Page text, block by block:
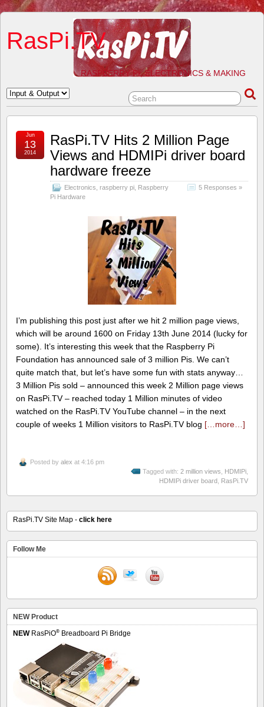
RasPi.TV
RASPBERRY PI, ELECTRONICS & MAKING
RasPi.TV Hits 2 Million Page
Views and HDMIPi driver board
hardware freeze
Electronics raspberry pi Raspberry
Pi Hardware
5 Responses »
Jun
13
2014
I’m publishing this post just after we hit 2 million page views,
which will be around 1600 on Friday 13th June 2014 (lucky for
some). It’s interesting this week that the Raspberry Pi
Foundation has announced sale of 3 million Pis. We can’t
quite match that, but let’s have some fun with stats anyway…
3 Million Pis sold – announced this week 2 Million page views
on RasPi.TV – reached today 1 Million minutes of video
watched on the RasPi.TV YouTube channel – in the next
couple of weeks 1 Million visitors to RasPi.TV blog […more…]
Posted by alex at 4:16 pm
Tagged with: 2 million views HDMIPi
HDMIPi driver board RasPi.TV
RasPi.TV Site Map - click here
Follow Me
NEW Product
NEWRasPiO® Breadboard Pi Bridge